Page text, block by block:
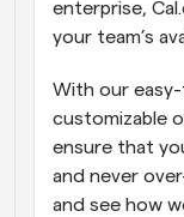
enterprise,
your team’s
With our
customizable
ensure that
and never
and see how